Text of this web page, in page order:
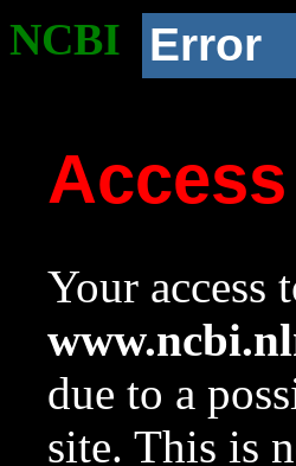
NCBI Error
Your access
due to a
site. This is